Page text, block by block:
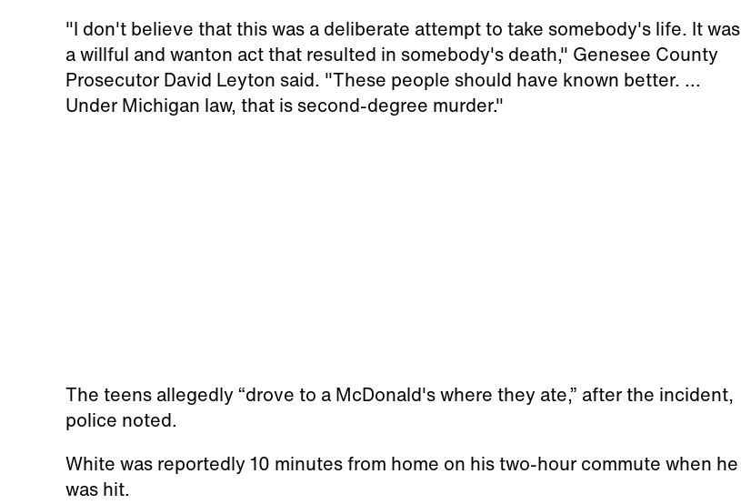
"I don't believe that this was a deliberate attempt to take somebody's life. It was
a willful and wanton act that resulted in somebody's death," Genesee County
Prosecutor David Leyton said. "These people should have known better. ...
Under Michigan law, that is second-degree murder."
The teens allegedly “drove to a McDonald's where they ate,” after the incident,
police noted.
White was reportedly 10 minutes from home on his two-hour commute when he
was hit.